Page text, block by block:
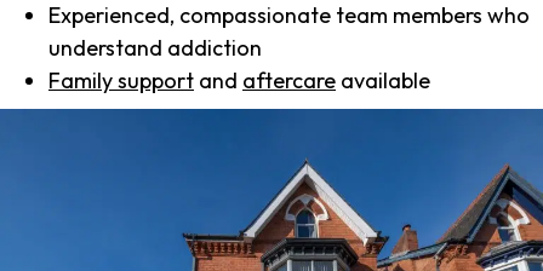
Experienced, compassionate team members who
understand addiction
Family support and aftercare available